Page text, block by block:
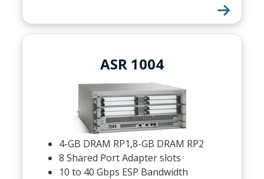
ASR 1004
4-GB DRAM RP1,8-GB DRAM RP2
8 Shared Port Adapter slots
10 to 40 Gbps ESP Bandwidth